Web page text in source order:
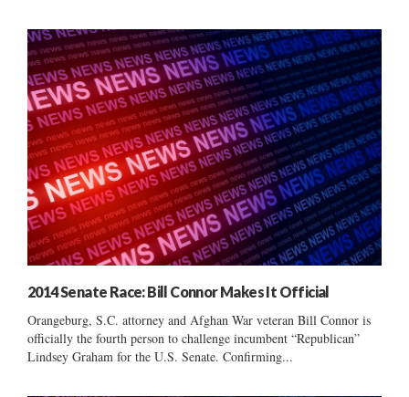
2014 Senate Race: Bill Connor Makes It Official
Orangeburg, S.C. attorney and Afghan War veteran Bill Connor is
officially the fourth person to challenge incumbent “Republican”
Lindsey Graham for the U.S. Senate. Confirming...